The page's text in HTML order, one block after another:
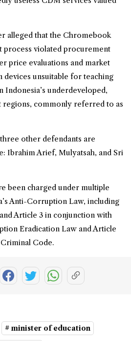
alleged that the Chromebook
process violated procurement
price evaluations and market
devices unsuitable for teaching
Indonesia’s underdeveloped,
commonly referred to as
other defendants are
Ibrahim Arief, Mulyatsah, and Sri
been charged under multiple
Anti-Corruption Law, including
Article 3 in conjunction with
Eradication Law and Article
Code.
# minister of education